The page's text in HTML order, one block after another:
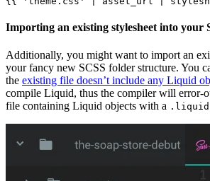
Importing an existing stylesheet into your
Additionally, you might want to import an
your fancy new SCSS folder structure. You
the existing file doesn’t include any Liquid
compile Liquid, thus the compiler will error-
file containing Liquid objects with a .liquid